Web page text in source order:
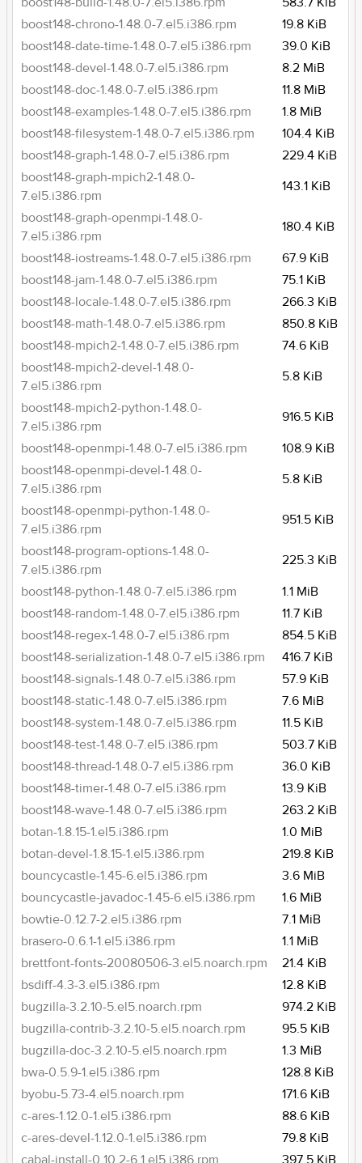
boost148-chrono-1.48.0-7.el5.i386.rpm
19.8 KiB
boost148-date-time-1.48.0-7.el5.i386.rpm
39.0 KiB
boost148-devel-1.48.0-7.el5.i386.rpm
8.2 MiB
boost148-doc-1.48.0-7.el5.i386.rpm
11.8 MiB
boost148-examples-1.48.0-7.el5.i386.rpm
1.8 MiB
boost148-filesystem-1.48.0-7.el5.i386.rpm
104.4 KiB
boost148-graph-1.48.0-7.el5.i386.rpm
229.4 KiB
boost148-graph-mpich2-1.48.0-
7.el5.i386.rpm
143.1 KiB
boost148-graph-openmpi-1.48.0-
7.el5.i386.rpm
180.4 KiB
boost148-iostreams-1.48.0-7.el5.i386.rpm
67.9 KiB
boost148-jam-1.48.0-7.el5.i386.rpm
75.1 KiB
boost148-locale-1.48.0-7.el5.i386.rpm
266.3 KiB
boost148-math-1.48.0-7.el5.i386.rpm
850.8 KiB
boost148-mpich2-1.48.0-7.el5.i386.rpm
74.6 KiB
boost148-mpich2-devel-1.48.0-
7.el5.i386.rpm
5.8 KiB
boost148-mpich2-python-1.48.0-
7.el5.i386.rpm
916.5 KiB
boost148-openmpi-1.48.0-7.el5.i386.rpm
108.9 KiB
boost148-openmpi-devel-1.48.0-
7.el5.i386.rpm
5.8 KiB
boost148-openmpi-python-1.48.0-
7.el5.i386.rpm
951.5 KiB
boost148-program-options-1.48.0-
7.el5.i386.rpm
225.3 KiB
boost148-python-1.48.0-7.el5.i386.rpm
1.1 MiB
boost148-random-1.48.0-7.el5.i386.rpm
11.7 KiB
boost148-regex-1.48.0-7.el5.i386.rpm
854.5 KiB
boost148-serialization-1.48.0-7.el5.i386.rpm
416.7 KiB
boost148-signals-1.48.0-7.el5.i386.rpm
57.9 KiB
boost148-static-1.48.0-7.el5.i386.rpm
7.6 MiB
boost148-system-1.48.0-7.el5.i386.rpm
11.5 KiB
boost148-test-1.48.0-7.el5.i386.rpm
503.7 KiB
boost148-thread-1.48.0-7.el5.i386.rpm
36.0 KiB
boost148-timer-1.48.0-7.el5.i386.rpm
13.9 KiB
boost148-wave-1.48.0-7.el5.i386.rpm
263.2 KiB
botan-1.8.15-1.el5.i386.rpm
1.0 MiB
botan-devel-1.8.15-1.el5.i386.rpm
219.8 KiB
bouncycastle-1.45-6.el5.i386.rpm
3.6 MiB
bouncycastle-javadoc-1.45-6.el5.i386.rpm
1.6 MiB
bowtie-0.12.7-2.el5.i386.rpm
7.1 MiB
brasero-0.6.1-1.el5.i386.rpm
1.1 MiB
brettfont-fonts-20080506-3.el5.noarch.rpm
21.4 KiB
bsdiff-4.3-3.el5.i386.rpm
12.8 KiB
bugzilla-3.2.10-5.el5.noarch.rpm
974.2 KiB
bugzilla-contrib-3.2.10-5.el5.noarch.rpm
95.5 KiB
bugzilla-doc-3.2.10-5.el5.noarch.rpm
1.3 MiB
bwa-0.5.9-1.el5.i386.rpm
128.8 KiB
byobu-5.73-4.el5.noarch.rpm
171.6 KiB
c-ares-1.12.0-1.el5.i386.rpm
88.6 KiB
c-ares-devel-1.12.0-1.el5.i386.rpm
79.8 KiB
cabal-install-0.10.2-6.1.el5.i386.rpm
397.5 KiB